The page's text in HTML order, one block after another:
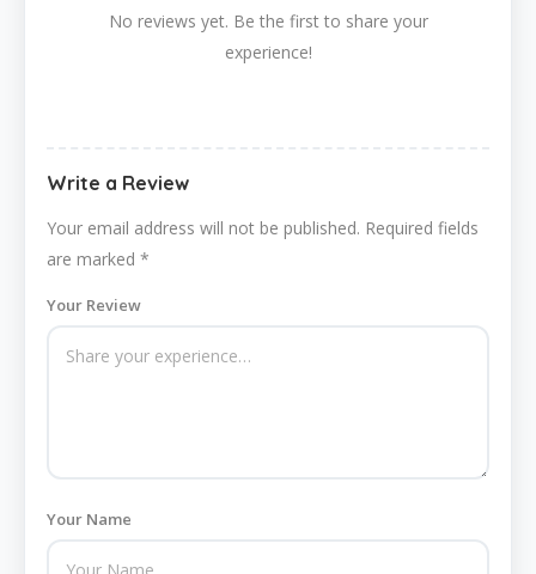
No reviews yet. Be the first to share your
experience!
Write a Review
Your email address will not be published. Required fields
are marked *
Your Review
Your Name